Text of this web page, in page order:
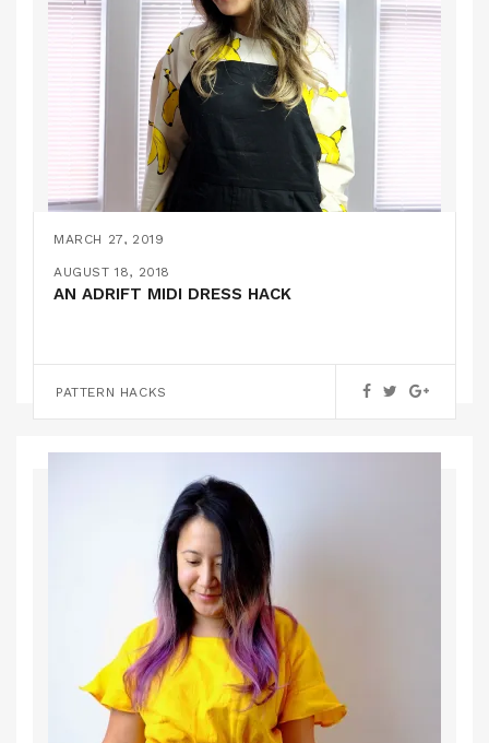
MARCH 27, 2019
DUNGAREES + A KYOTO TEE HACK
FEBRUARY 16, 2019
SUSHI PYJAMAS!
PATTERN HACKS
AUGUST 18, 2018
AN ADRIFT MIDI DRESS HACK
PATTERN HACKS